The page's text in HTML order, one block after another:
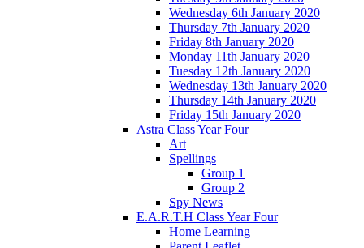
Wednesday 6th January 2020
Thursday 7th January 2020
Friday 8th January 2020
Monday 11th January 2020
Tuesday 12th January 2020
Wednesday 13th January 2020
Thursday 14th January 2020
Friday 15th January 2020
Astra Class Year Four
Art
Spellings
Group 1
Group 2
Spy News
E.A.R.T.H Class Year Four
Home Learning